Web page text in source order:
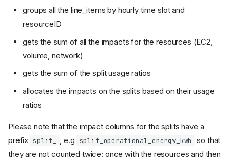
groups all the line_items by hourly time slot and
resourceID
gets the sum of all the impacts for the resources (EC2,
volume, network)
gets the sum of the split usage ratios
allocates the impacts on the splits based on their usage
ratios
Please note that the impact columns for the splits have a
prefix split_ , e.g split_operational_energy_kwh
so that
they are not counted twice: once with the resources and then